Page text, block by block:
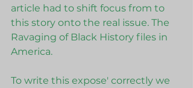
article had to shift focus from to
this story onto the real issue. The
Ravaging of Black History files in
America.
To write this expose' correctly we